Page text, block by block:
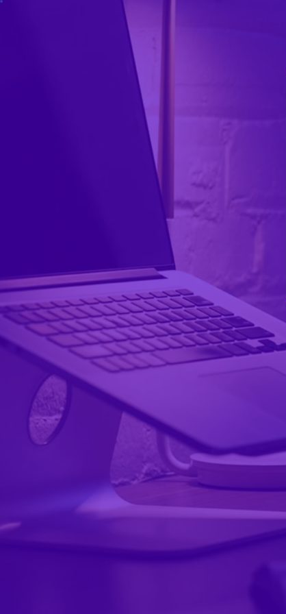
Your Reels Aren’t Dead.
They’re Being Suppressed.
Reels Revival™
A controlled recovery run designed to restart reach
behavior.
One reel. No passwords. No fake spikes.